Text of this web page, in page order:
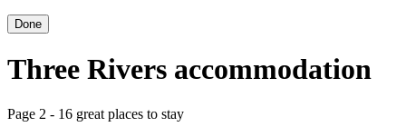
Done
Three Rivers accommodation
Page 2 - 16 great places to stay